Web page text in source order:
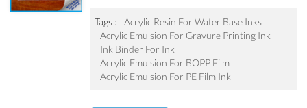
adhesion, good water-resistance and scratch
resistance, excellent weatherability. Can’t be used
as pigment grinding emulsion.
Tags :
Acrylic Resin For Water Base Inks
Acrylic Emulsion For Gravure Printing Ink
Ink Binder For Ink
Acrylic Emulsion For BOPP Film
Acrylic Emulsion For PE Film Ink